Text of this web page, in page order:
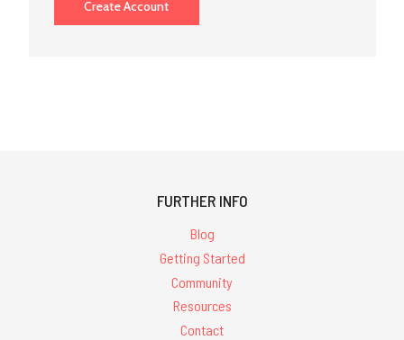
Create Account
FURTHER INFO
Blog
Getting Started
Community
Resources
Contact